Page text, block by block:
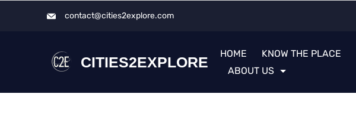
contact@cities2explore.com​
CITIES2EXPLORE HOME KNOW THE PLACE
ABOUT US